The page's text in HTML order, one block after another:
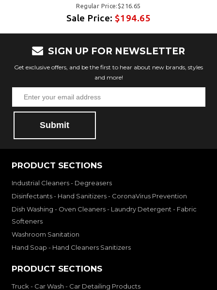
Regular Price:$216.65
Sale Price:$194.65
SIGN UP FOR NEWSLETTER
Get exclusive offers, and be the first to hear about new brands, styles
and more!
Submit
PRODUCT SECTIONS
Industrial Cleaners - Degreasers
Disinfectants - Hand Sanitizers - CoronaVirus Prevention
Dish Washing - Oven Cleaners - Laundry Detergent - Fabric
Softeners
Washroom Sanitation
Hand Soap - Hand Cleaners Sanitizers
PRODUCT SECTIONS
Truck - Car Wash - Car Detailing Products